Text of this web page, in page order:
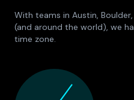
With teams in Austin,
(and around the world), we
time zone.
Culture Foundry